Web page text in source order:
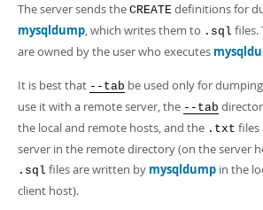
The server sends the CREATE definitions for
mysqldump, which writes them to .sql files.
are owned by the user who executes
It is best that --tab be used only for
use it with a remote server, the --tab
the local and remote hosts, and the .txt files
server in the remote directory (on the server
.sql files are written by mysqldump in the
client host).